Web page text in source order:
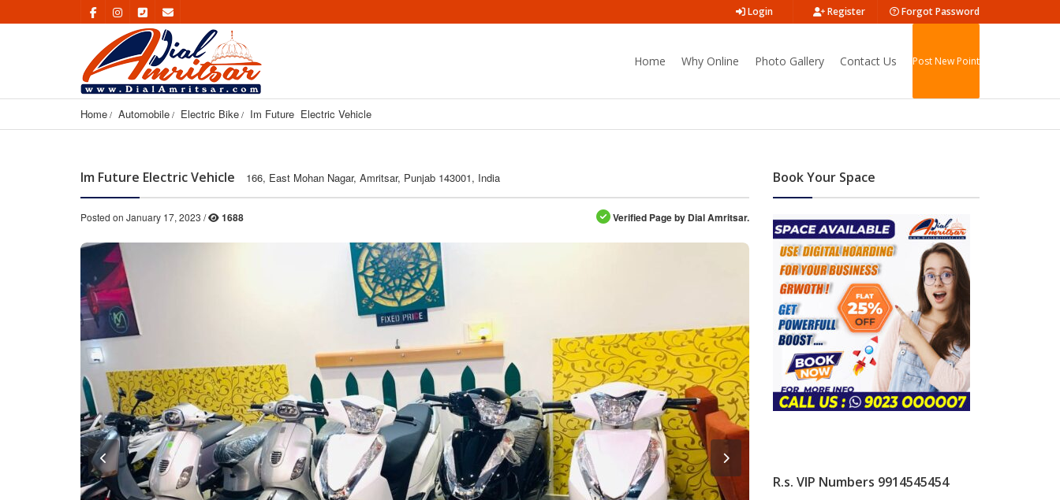
Login Register Forgot Password
Home Why Online Photo Gallery Contact Us Post New Point
Home Automobile Electric Bike Im Future  Electric Vehicle
Im Future Electric Vehicle 166, East Mohan Nagar, Amritsar, Punjab 143001, India
Posted on January 17, 2023 / 1688 Verified Page by Dial Amritsar.
Book Your Space
R.s. VIP Numbers 9914545454